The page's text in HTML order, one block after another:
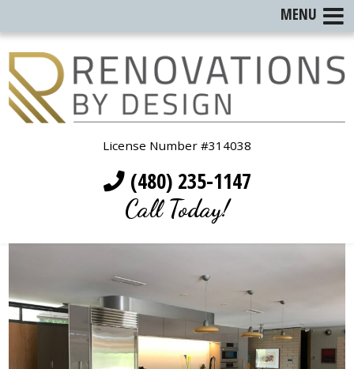
License Number #314038
(480) 235-1147
Call Today!
MENU